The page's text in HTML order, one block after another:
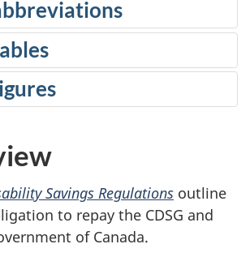
Savings Regulations outline
to repay the CDSG and
of Canada.